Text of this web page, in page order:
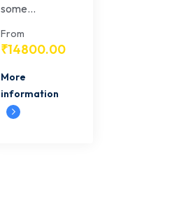
some...
From
₹14800.00
More
information